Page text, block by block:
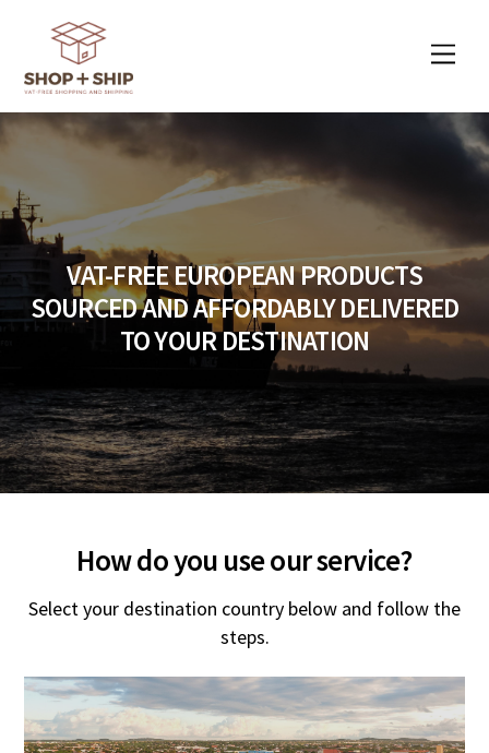
content
VAT-FREE EUROPEAN PRODUCTS
SOURCED AND AFFORDABLY DELIVERED
TO YOUR DESTINATION
How do you use our service?
Select your destination country below and follow the
steps.